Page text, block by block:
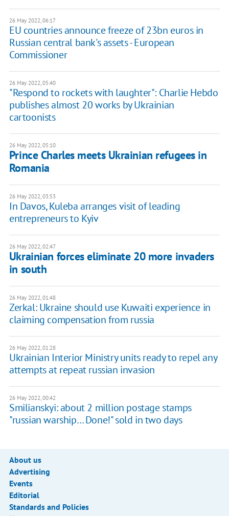
26 May 2022, 06:17
EU countries announce freeze of 23bn euros in
Russian central bank's assets - European
Commissioner
26 May 2022, 05:40
"Respond to rockets with laughter": Charlie Hebdo
publishes almost 20 works by Ukrainian
cartoonists
26 May 2022, 05:10
Prince Charles meets Ukrainian refugees in
Romania
26 May 2022, 03:53
In Davos, Kuleba arranges visit of leading
entrepreneurs to Kyiv
26 May 2022, 02:47
Ukrainian forces eliminate 20 more invaders
in south
26 May 2022, 01:48
Zerkal: Ukraine should use Kuwaiti experience in
claiming compensation from russia
26 May 2022, 01:28
Ukrainian Interior Ministry units ready to repel any
attempts at repeat russian invasion
26 May 2022, 00:42
Smilianskyi: about 2 million postage stamps
"russian warship… Done!" sold in two days
About us
Advertising
Events
Editorial
Standards and Policies